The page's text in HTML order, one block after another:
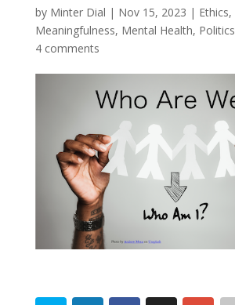
by Minter Dial | Nov 15, 2023 | Ethics,
Meaningfulness, Mental Health, Politics
4 comments